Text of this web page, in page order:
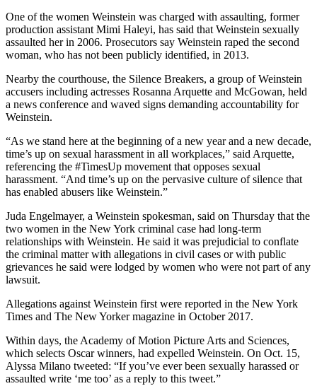
One of the women Weinstein was charged with assaulting, former
production assistant Mimi Haleyi, has said that Weinstein sexually
assaulted her in 2006. Prosecutors say Weinstein raped the second
woman, who has not been publicly identified, in 2013.
Nearby the courthouse, the Silence Breakers, a group of Weinstein
accusers including actresses Rosanna Arquette and McGowan, held
a news conference and waved signs demanding accountability for
Weinstein.
“As we stand here at the beginning of a new year and a new decade,
time’s up on sexual harassment in all workplaces,” said Arquette,
referencing the #TimesUp movement that opposes sexual
harassment. “And time’s up on the pervasive culture of silence that
has enabled abusers like Weinstein.”
Juda Engelmayer, a Weinstein spokesman, said on Thursday that the
two women in the New York criminal case had long-term
relationships with Weinstein. He said it was prejudicial to conflate
the criminal matter with allegations in civil cases or with public
grievances he said were lodged by women who were not part of any
lawsuit.
Allegations against Weinstein first were reported in the New York
Times and The New Yorker magazine in October 2017.
Within days, the Academy of Motion Picture Arts and Sciences,
which selects Oscar winners, had expelled Weinstein. On Oct. 15,
Alyssa Milano tweeted: “If you’ve ever been sexually harassed or
assaulted write ‘me too’ as a reply to this tweet.”